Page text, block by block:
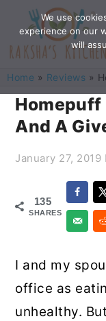
primary
navigation
main
content
primary
sidebar
footer
Home » Reviews »
Homepuff
And A
January 27, 2019
135
SHARES
I and my
office as
unhealthy.
We use
experience on our
will